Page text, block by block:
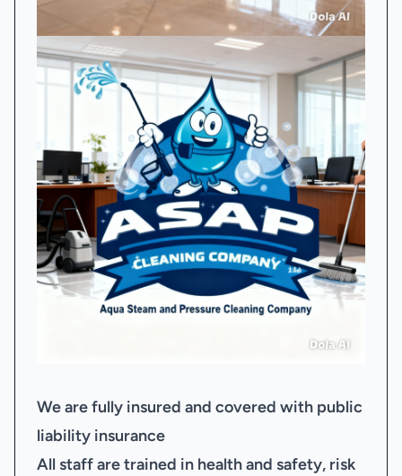
We are fully insured and covered with public
liability insurance
All staff are trained in health and safety, risk